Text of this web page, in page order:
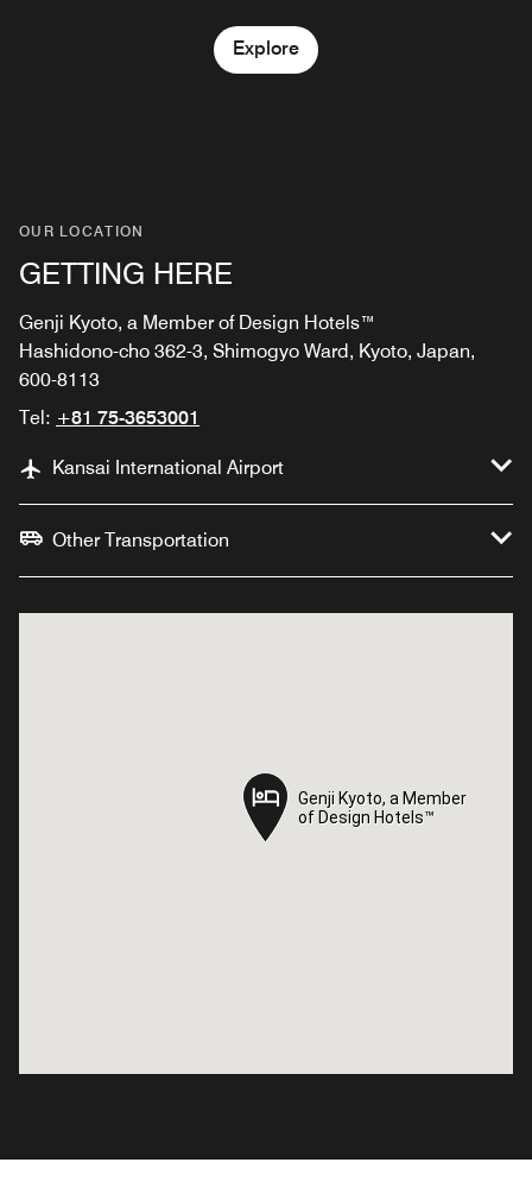
Explore
OUR LOCATION
GETTING HERE
Genji Kyoto, a Member of Design Hotels™
Hashidono-cho 362-3, Shimogyo Ward, Kyoto, Japan,
600-8113
Tel: +81 75-3653001
Kansai International Airport
Other Transportation
Genji Kyoto, a Member
of Design Hotels™
Genji Kyoto, a Member
of Design Hotels™